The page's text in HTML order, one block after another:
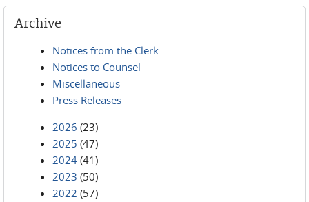
Archive
Notices from the Clerk
Notices to Counsel
Miscellaneous
Press Releases
2026 (23)
2025 (47)
2024 (41)
2023 (50)
2022 (57)